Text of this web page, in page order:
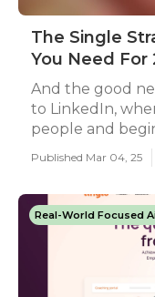
The Single
You Need For
And the good
to LinkedIn,
people and
Published Mar 04, 25
Real-World Focused